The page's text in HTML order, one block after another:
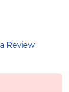
Review